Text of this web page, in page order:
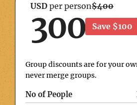
USD per person$400
300 Save $100
Group discounts are for your
never merge groups.
No of People